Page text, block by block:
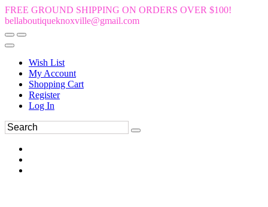
FREE GROUND SHIPPING ON ORDERS OVER $100!
bellaboutiqueknoxville@gmail.com
Wish List
My Account
Shopping Cart
Register
Log In